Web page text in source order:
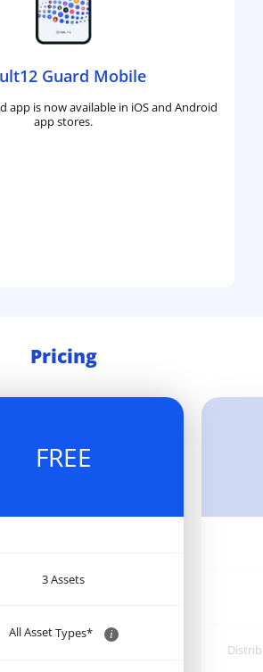
Guard Mobile
app is now available in iOS and Android
app stores.
Pricing
FREE
3 Assets
All AssetTypes* i